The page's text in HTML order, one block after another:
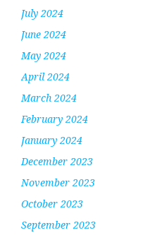
July 2024
June 2024
May 2024
April 2024
March 2024
February 2024
January 2024
December 2023
November 2023
October 2023
September 2023